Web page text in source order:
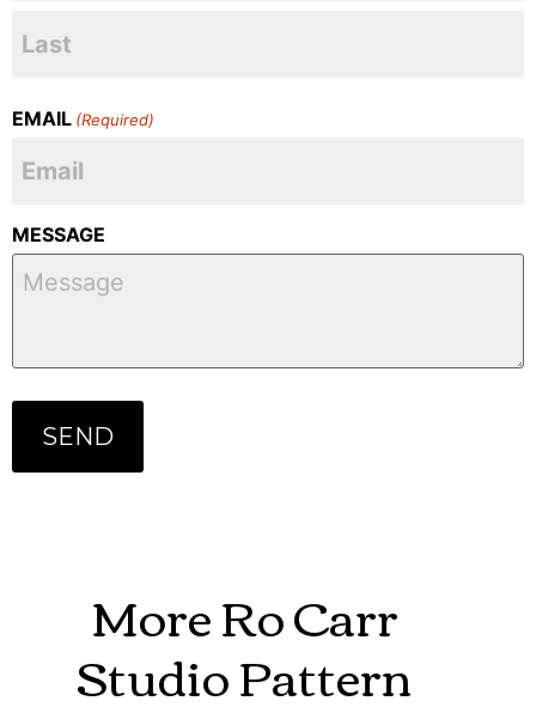
EMAIL (Required)
MESSAGE
More Ro Carr
Studio Pattern